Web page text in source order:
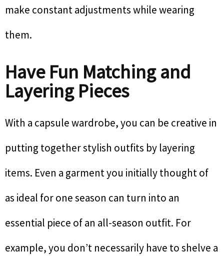
make constant adjustments while wearing
them.
Have Fun Matching and
Layering Pieces
With a capsule wardrobe, you can be creative in
putting together stylish outfits by layering
items. Even a garment you initially thought of
as ideal for one season can turn into an
essential piece of an all-season outfit. For
example, you don’t necessarily have to shelve a